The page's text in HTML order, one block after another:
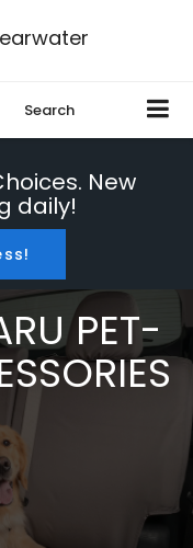
Search
New
daily!
PET-